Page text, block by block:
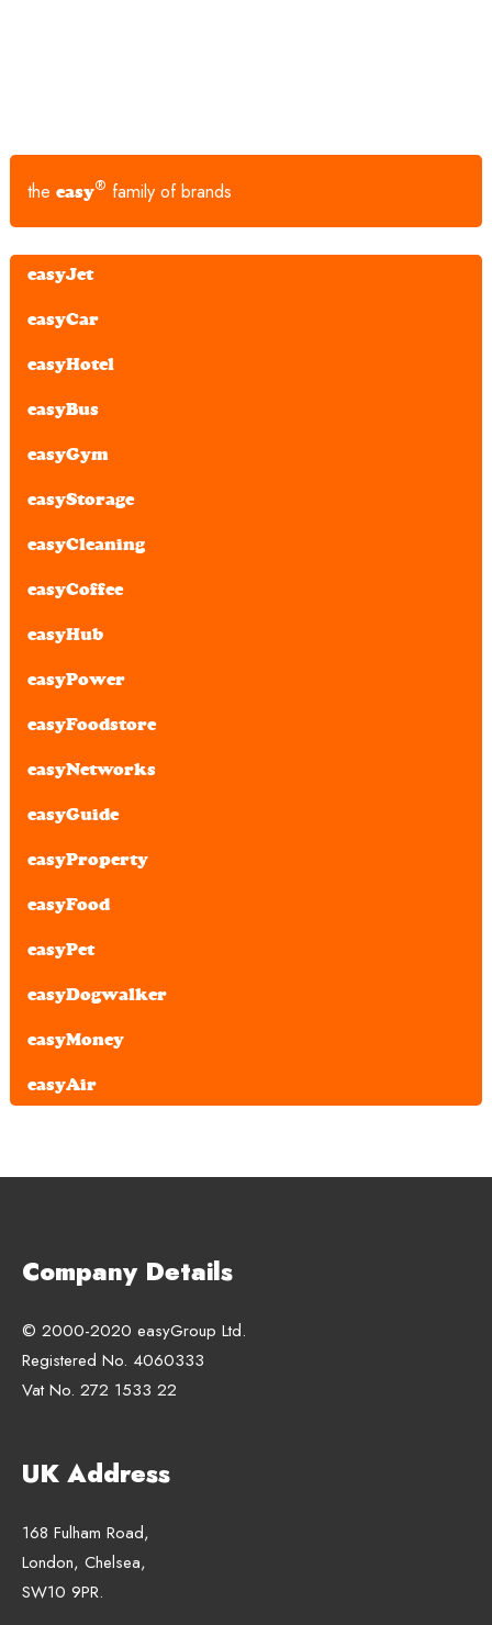
theeasy® family of brands
easyJet
easyCar
easyHotel
easyBus
easyGym
easyStorage
easyCleaning
easyCoffee
easyHub
easyPower
easyFoodstore
easyNetworks
easyGuide
easyProperty
easyFood
easyPet
easyDogwalker
easyMoney
easyAir
Company Details
© 2000-2020 easyGroup Ltd.
Registered No. 4060333
Vat No. 272 1533 22
UK Address
168 Fulham Road,
London, Chelsea,
SW10 9PR.